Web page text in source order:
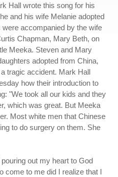
Hall wrote this song for his
and his wife Melanie adopted
accompanied by the wife
Chapman, Mary Beth, on
Meeka. Steven and Mary
adopted from China,
tragic accident. Mark Hall
how their introduction to
"We took all our kids and they
which was great. But Meeka
Most white men that Chinese
to do surgery on them. She
out my heart to God
come to me did I realize that I